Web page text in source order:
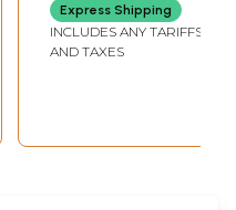
Express Shipping
INCLUDES ANY TARIFFS
AND TAXES